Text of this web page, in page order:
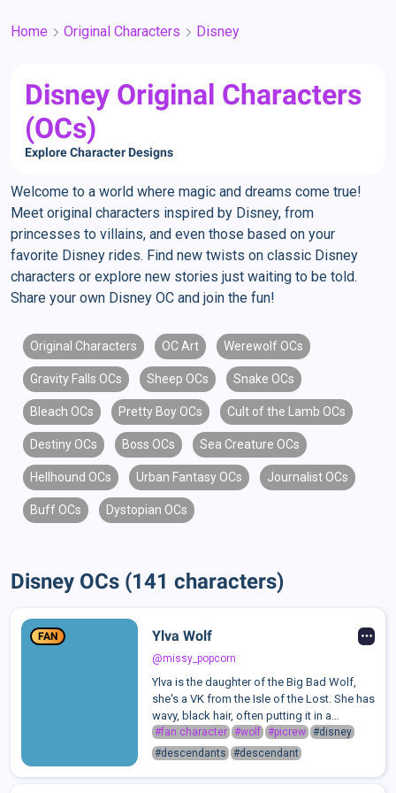
Home Original Characters Disney
Disney Original Characters
(OCs)
Explore Character Designs
Welcome to a world where magic and dreams come true!
Meet original characters inspired by Disney, from
princesses to villains, and even those based on your
favorite Disney rides. Find new twists on classic Disney
characters or explore new stories just waiting to be told.
Share your own Disney OC and join the fun!
Original Characters OC Art Werewolf OCs
Gravity Falls OCs Sheep OCs Snake OCs
Bleach OCs Pretty Boy OCs Cult of the Lamb OCs
Destiny OCs Boss OCs Sea Creature OCs
Hellhound OCs Urban Fantasy OCs Journalist OCs
Buff OCs Dystopian OCs
Disney OCs (141 characters)
FAN Ylva Wolf
@missy_popcorn
Ylva is the daughter of the Big Bad Wolf,
she's a VK from the Isle of the Lost. She has
wavy, black hair, often putting it in a
ponytail. She has red eyes and has wolf
fangs. Ylva has fair skin and is taller than
#fan character #wolf #picrew #disney
#descendants
#descendant